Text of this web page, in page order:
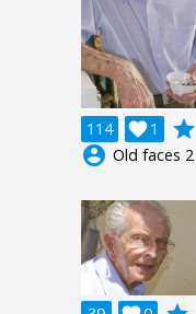
114 1

grade
account_circle Old faces 2